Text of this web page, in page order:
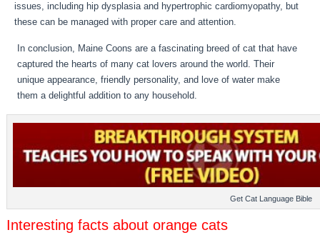
issues, including hip dysplasia and hypertrophic cardiomyopathy, but
these can be managed with proper care and attention.
In conclusion, Maine Coons are a fascinating breed of cat that have
captured the hearts of many cat lovers around the world. Their
unique appearance, friendly personality, and love of water make
them a delightful addition to any household.
Get Cat Language Bible
Interesting facts about orange cats